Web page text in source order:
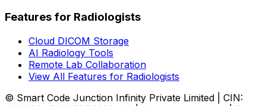
Features for Radiologists
Cloud DICOM Storage
AI Radiology Tools
Remote Lab Collaboration
View All Features for Radiologists
© Smart Code Junction Infinity Private Limited | CIN: